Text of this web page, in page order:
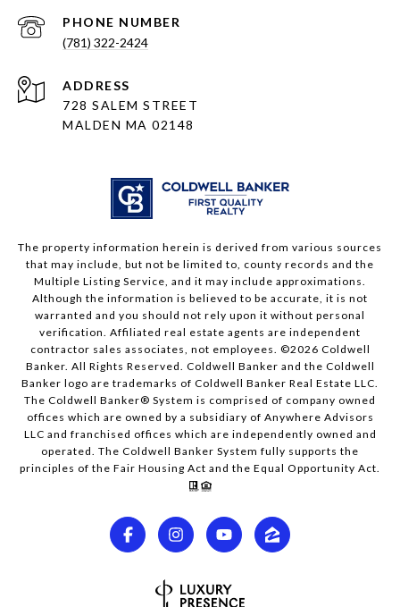
PHONE NUMBER
(781) 322-2424
ADDRESS
728 SALEM STREET
MALDEN MA 02148
The property information herein is derived from various sources
that may include, but not be limited to, county records and the
Multiple Listing Service, and it may include approximations.
Although the information is believed to be accurate, it is not
warranted and you should not rely upon it without personal
verification. Affiliated real estate agents are independent
contractor sales associates, not employees. ©2026 Coldwell
Banker. All Rights Reserved. Coldwell Banker and the Coldwell
Banker logo are trademarks of Coldwell Banker Real Estate LLC.
The Coldwell Banker® System is comprised of company owned
offices which are owned by a subsidiary of Anywhere Advisors
LLC and franchised offices which are independently owned and
operated. The Coldwell Banker System fully supports the
principles of the Fair Housing Act and the Equal Opportunity Act.